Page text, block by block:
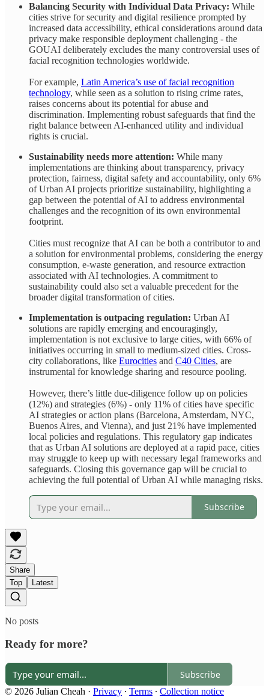
Balancing Security with Individual Data Privacy: While
cities strive for security and digital resilience prompted by
increased data accessibility, ethical considerations around data
privacy make responsible deployment challenging - the
GOUAI deliberately excludes the many controversial uses of
facial recognition technologies worldwide.
For example, Latin America’s use of facial recognition
technology, while seen as a solution to rising crime rates,
raises concerns about its potential for abuse and
discrimination. Implementing robust safeguards that find the
right balance between AI-enhanced utility and individual
rights is crucial.
Sustainability needs more attention: While many
implementations are thinking about transparency, privacy
protection, fairness, digital safety and accountability, only 6%
of Urban AI projects prioritize sustainability, highlighting a
gap between the potential of AI to address environmental
challenges and the recognition of its own environmental
footprint.
Cities must recognize that AI can be both a contributor to and
a solution for environmental problems, considering the energy
consumption, e-waste generation, and resource extraction
associated with AI technologies. A commitment to
sustainability could also set a valuable precedent for the
broader digital transformation of cities.
Implementation is outpacing regulation: Urban AI
solutions are rapidly emerging and encouragingly,
implementation is not exclusive to large cities, with 66% of
initiatives occurring in small to medium-sized cities. Cross-
city collaborations, like Eurocities and C40 Cities, are
instrumental for knowledge sharing and resource pooling.
However, there’s little due-diligence follow up on policies
(12%) and strategies (6%) - only 11% of cities have specific
AI strategies or action plans (Barcelona, Amsterdam, NYC,
Buenos Aires, and Vienna), and just 21% have implemented
local policies and regulations. This regulatory gap indicates
that as Urban AI solutions are deployed at a rapid pace, cities
may struggle to keep up with necessary legal frameworks and
safeguards. Closing this governance gap will be crucial to
achieving the full potential of Urban AI while managing risks.
Subscribe
Share
Top
Latest
No posts
Ready for more?
Subscribe
© 2026 Julian Cheah · Privacy ∙ Terms ∙ Collection notice